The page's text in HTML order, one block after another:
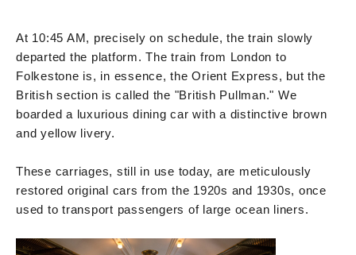
At 10:45 AM, precisely on schedule, the train slowly
departed the platform. The train from London to
Folkestone is, in essence, the Orient Express, but the
British section is called the "British Pullman." We
boarded a luxurious dining car with a distinctive brown
and yellow livery.
These carriages, still in use today, are meticulously
restored original cars from the 1920s and 1930s, once
used to transport passengers of large ocean liners.